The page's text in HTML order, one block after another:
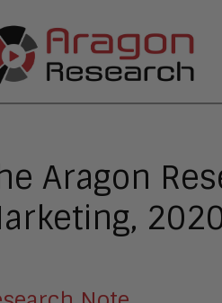
Aragon